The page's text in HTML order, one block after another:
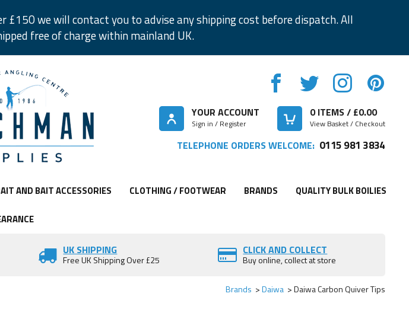
£150 we will contact you to advise any shipping cost before dispatch. All
free of charge within mainland UK.
YOUR ACCOUNT
Sign in / Register
0ITEMS / £0.00
View Basket / Checkout
TELEPHONE ORDERS WELCOME: 0115 981 3834
AND BAIT ACCESSORIES CLOTHING / FOOTWEAR BRANDS QUALITY BULK BOILIES
UK SHIPPING
Free UK Shipping Over £25
CLICK AND COLLECT
Buy online, collect at store
Brands Daiwa Daiwa Carbon Quiver Tips